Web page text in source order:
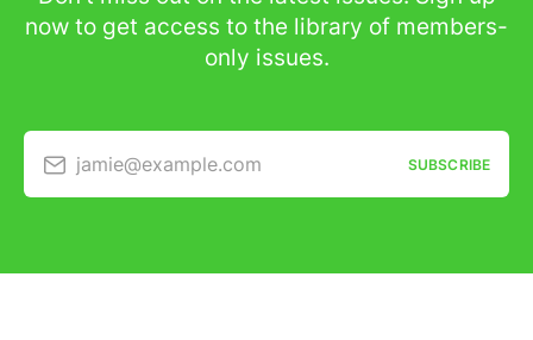
now to get access to the library of members-
only issues.
jamie@example.com SUBSCRIBE